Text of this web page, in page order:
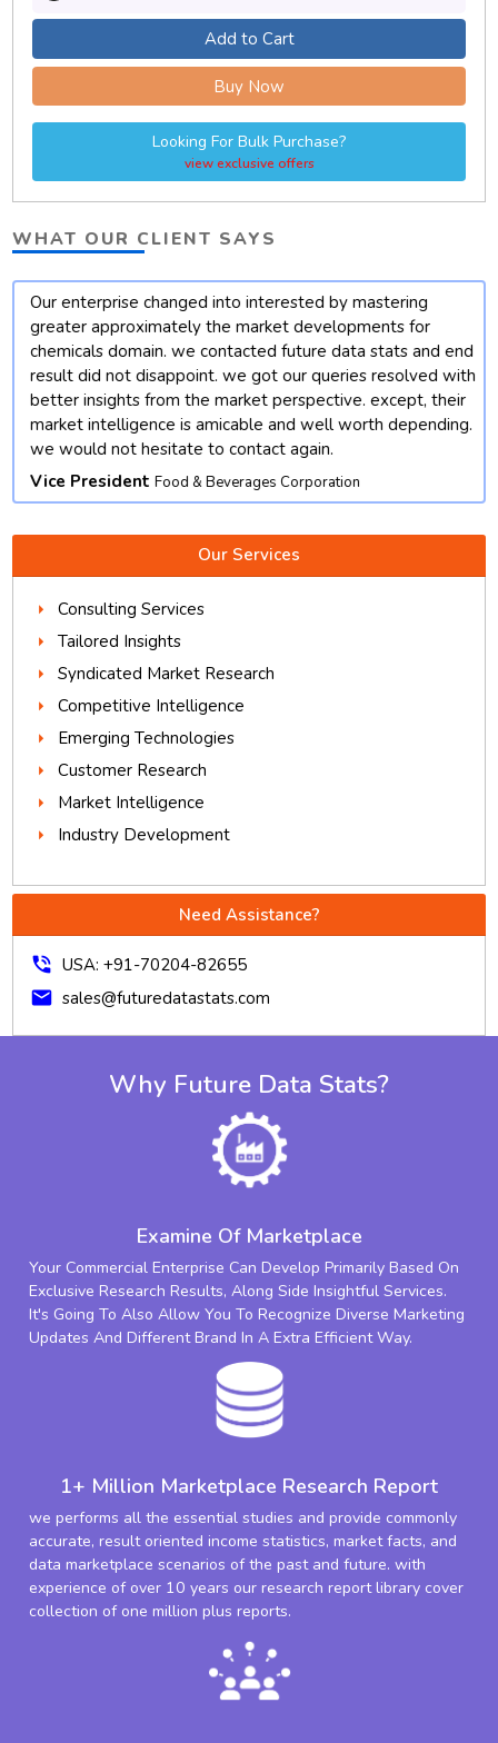
Add to Cart
Buy Now
Looking For Bulk Purchase?
view exclusive offers
WHAT OUR CLIENT SAYS
Our enterprise changed into interested by mastering
greater approximately the market developments for
chemicals domain. we contacted future data stats and end
result did not disappoint. we got our queries resolved with
better insights from the market perspective. except, their
market intelligence is amicable and well worth depending.
we would not hesitate to contact again.
Vice President Food & Beverages Corporation
Our Services
Consulting Services
Tailored Insights
Syndicated Market Research
Competitive Intelligence
Emerging Technologies
Customer Research
Market Intelligence
Industry Development
Need Assistance?
phone_in_talk USA: +91-70204-82655
mail sales@futuredatastats.com
Why Future Data Stats?
Examine Of Marketplace
Your Commercial Enterprise Can Develop Primarily Based On
Exclusive Research Results, Along Side Insightful Services.
It's Going To Also Allow You To Recognize Diverse Marketing
Updates And Different Brand In A Extra Efficient Way.
1+ Million Marketplace Research Report
we performs all the essential studies and provide commonly
accurate, result oriented income statistics, market facts, and
data marketplace scenarios of the past and future. with
experience of over 10 years our research report library cover
collection of one million plus reports.